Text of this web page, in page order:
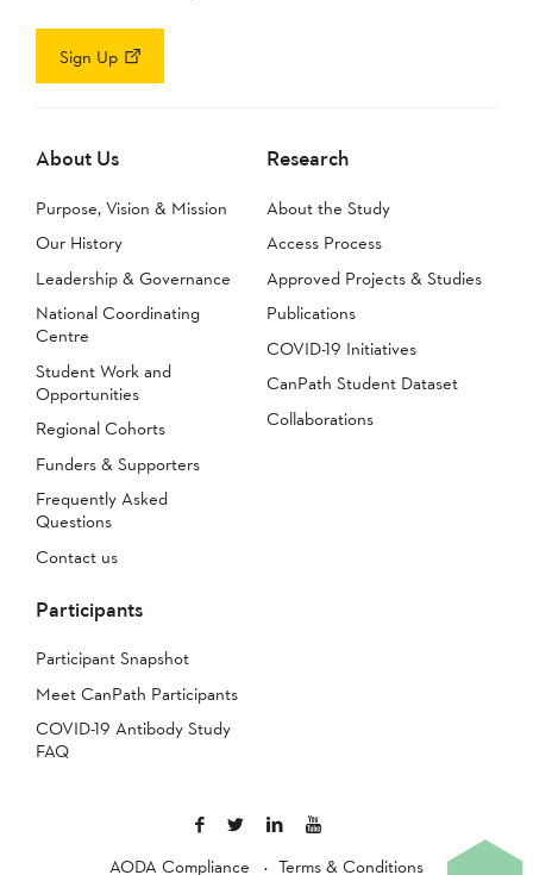
Sign Up
About Us
Purpose, Vision & Mission
Our History
Leadership & Governance
National Coordinating
Centre
Student Work and
Opportunities
Regional Cohorts
Funders & Supporters
Frequently Asked
Questions
Contact us
Research
About the Study
Access Process
Approved Projects & Studies
Publications
COVID-19 Initiatives
CanPath Student Dataset
Collaborations
Participants
Participant Snapshot
Meet CanPath Participants
COVID-19 Antibody Study
FAQ
AODA Compliance Terms & Conditions